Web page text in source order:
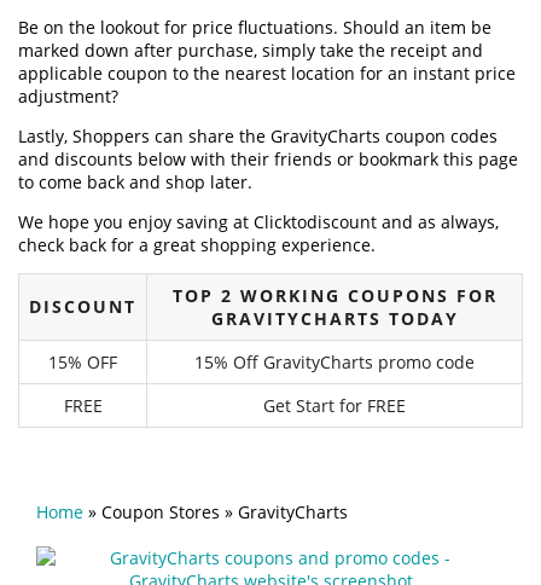
Be on the lookout for price fluctuations. Should an item be
marked down after purchase, simply take the receipt and
applicable coupon to the nearest location for an instant price
adjustment?
Lastly, Shoppers can share the GravityCharts coupon codes
and discounts below with their friends or bookmark this page
to come back and shop later.
We hope you enjoy saving at Clicktodiscount and as always,
check back for a great shopping experience.
DISCOUNT
TOP 2 WORKING COUPONS FOR
GRAVITYCHARTS TODAY
15% OFF
15% Off GravityCharts promo code
FREE
Get Start for FREE
Home » Coupon Stores » GravityCharts